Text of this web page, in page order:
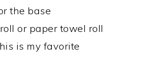
the base
or paper towel roll
is my favorite